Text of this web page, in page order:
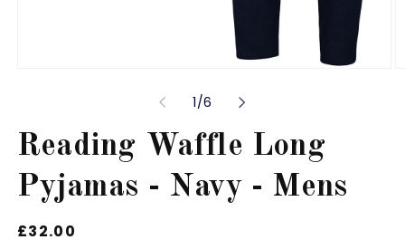
1/of
6
Reading Waffle Long
Pyjamas - Navy - Mens
Regular
£32.00